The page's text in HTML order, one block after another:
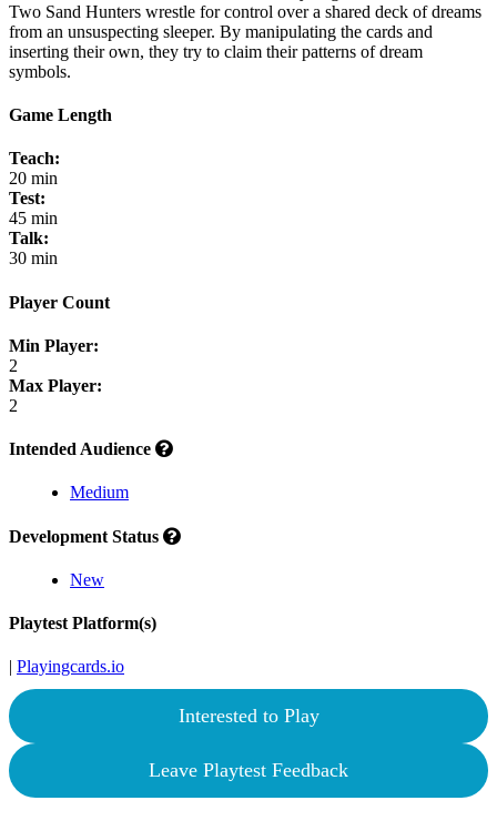
Two Sand Hunters wrestle for control over a shared deck of dreams
from an unsuspecting sleeper. By manipulating the cards and
inserting their own, they try to claim their patterns of dream
symbols.
Game Length
Teach:
20 min
Test:
45 min
Talk:
30 min
Player Count
Min Player:
2
Max Player:
2
Intended Audience
Medium
Development Status
New
Playtest Platform(s)
| Playingcards.io
Interested to Play
Leave Playtest Feedback